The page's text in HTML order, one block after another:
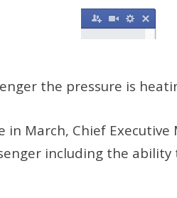
the pressure is
in March, Chief
including the